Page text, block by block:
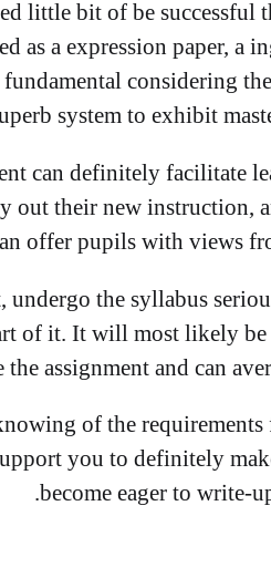
little bit of be
as a expression paper, a
considering
system to exhibit
can definitely facilitate
out their new instruction,
offer pupils with views
undergo the syllabus
of it. It will most likely
the assignment and can
of the
you to definitely
become eager to write-